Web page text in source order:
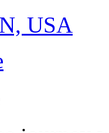
USA